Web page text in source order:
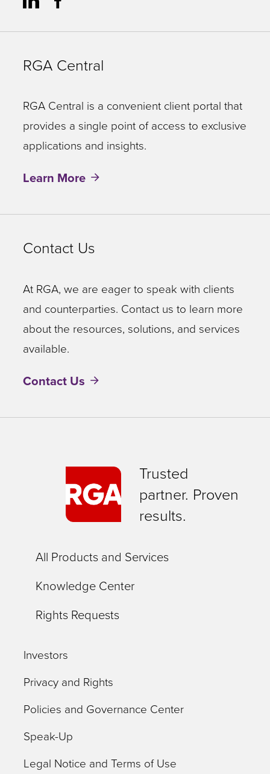
RGA Central
RGA Central is a convenient client portal that
provides a single point of access to exclusive
applications and insights.
Learn More
Contact Us
At RGA, we are eager to speak with clients
and counterparties. Contact us to learn more
about the resources, solutions, and services
available.
Contact Us
Trusted
partner. Proven
results.
All Products and Services
Knowledge Center
Rights Requests
Investors
Privacy and Rights
Policies and Governance Center
Speak-Up
Legal Notice and Terms of Use